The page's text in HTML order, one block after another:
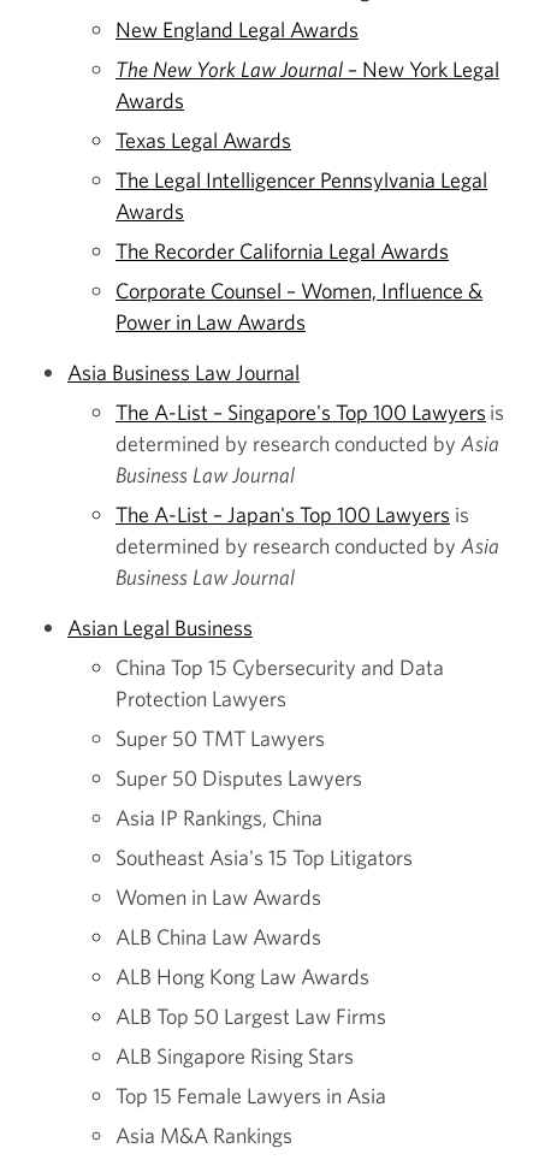
New England Legal Awards
The New York Law Journal – New York Legal
Awards
Texas Legal Awards
The Legal Intelligencer Pennsylvania Legal
Awards
The Recorder California Legal Awards
Corporate Counsel – Women, Influence &
Power in Law Awards
Asia Business Law Journal
The A-List – Singapore's Top 100 Lawyers is
determined by research conducted by Asia
Business Law Journal
The A-List – Japan's Top 100 Lawyers is
determined by research conducted by Asia
Business Law Journal
Asian Legal Business
China Top 15 Cybersecurity and Data
Protection Lawyers
Super 50 TMT Lawyers
Super 50 Disputes Lawyers
Asia IP Rankings, China
Southeast Asia's 15 Top Litigators
Women in Law Awards
ALB China Law Awards
ALB Hong Kong Law Awards
ALB Top 50 Largest Law Firms
ALB Singapore Rising Stars
Top 15 Female Lawyers in Asia
Asia M&A Rankings